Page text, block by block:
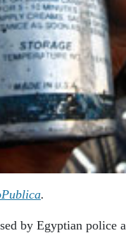
.
by Egyptian police